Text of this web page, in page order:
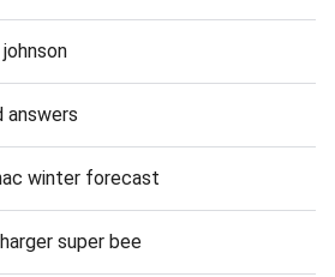
answers
winter forecast
super bee